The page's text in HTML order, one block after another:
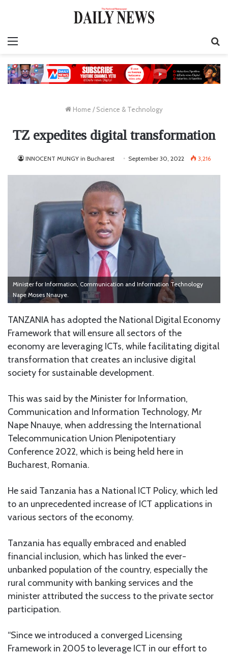
Home / Science & Technology
TZ expedites digital transformation
INNOCENT MUNGY in Bucharest September 30, 2022 3,216
Minister for Information, Communication and Information Technology
Nape Moses Nnauye.
TANZANIA has adopted the National Digital Economy
Framework that will ensure all sectors of the
economy are leveraging ICTs, while facilitating digital
transformation that creates an inclusive digital
society for sustainable development.
This was said by the Minister for Information,
Communication and Information Technology, Mr
Nape Nnauye, when addressing the International
Telecommunication Union Plenipotentiary
Conference 2022, which is being held here in
Bucharest, Romania.
He said Tanzania has a National ICT Policy, which led
to an unprecedented increase of ICT applications in
various sectors of the economy.
Tanzania has equally embraced and enabled
financial inclusion, which has linked the ever-
unbanked population of the country, especially the
rural community with banking services and the
minister attributed the success to the private sector
participation.
“Since we introduced a converged Licensing
Framework in 2005 to leverage ICT in our effort to